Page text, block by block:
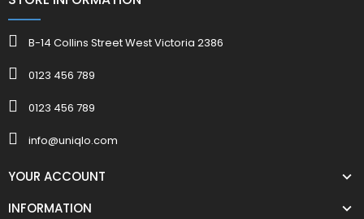
B-14 Collins Street West Victoria 2386
0123 456 789
0123 456 789
info@uniqlo.com
YOUR ACCOUNT
INFORMATION